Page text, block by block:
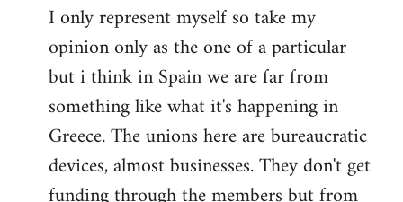
to
Welcome
libcom.org
I only represent myself so take my
opinion only as the one of a particular
but i think in Spain we are far from
something like what it's happening in
Greece. The unions here are bureaucratic
devices, almost businesses. They don't get